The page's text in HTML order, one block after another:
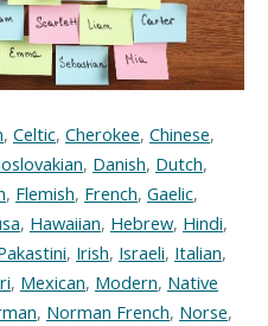
, Celtic, Cherokee, Chinese,
, Danish, Dutch,
, Flemish, French, Gaelic,
, Hawaiian, Hebrew, Hindi,
, Irish, Israeli, Italian,
, Mexican, Modern, Native
, Norman French, Norse,